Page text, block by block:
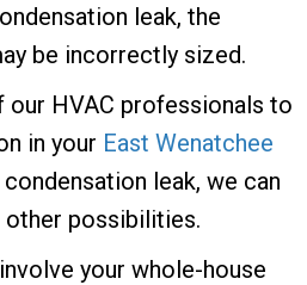
leak, the
be incorrectly sized.
our HVAC professionals to
in your East Wenatchee
leak, we can
other possibilities.
your whole-house